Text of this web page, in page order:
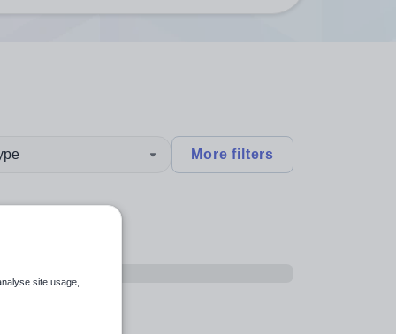
explore by touch or with swipe gestures.
are available use up and down arrows to review and enter
More filters
site usage,